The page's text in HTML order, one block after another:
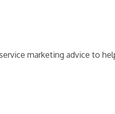
marketing advice to